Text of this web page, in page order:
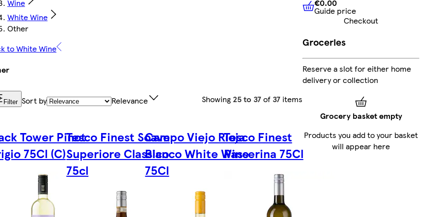
Wine
White Wine
Other
to White Wine
Filter Sort by Relevance Showing 25 to 37of37 items
Tower Pinot
75Cl (C)
Tesco Finest Soave
Superiore Classico
75cl
Campo Viejo Rioja
Blanco White Wine
75Cl
Tesco Finest
Passerina 75Cl
€0.00Guide price
€0.00
Guide price
Checkout
Groceries
Reserve a slot for either home
delivery or collection
Grocery basket empty
Products you add to your basket
will appear here